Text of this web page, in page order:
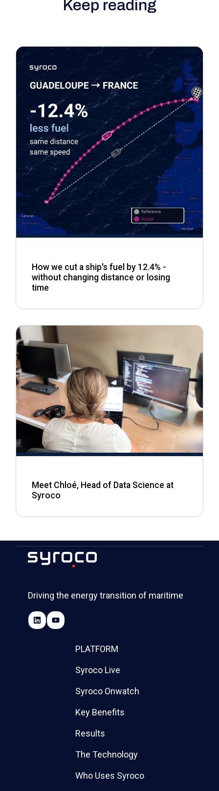
Keep reading
How we cut a ship's fuel by 12.4% -
without changing distance or losing
time
Meet Chloé, Head of Data Science at
Syroco
Driving the energy transition of maritime
PLATFORM
Syroco Live
Syroco Onwatch
Key Benefits
Results
The Technology
Who Uses Syroco